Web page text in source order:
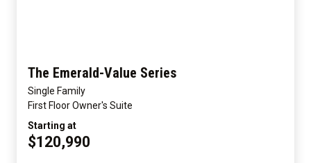
The Emerald-Value Series
Single Family
First Floor Owner's Suite
Starting at
$120,990